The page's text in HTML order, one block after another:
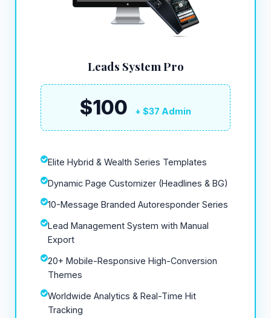
Leads System Pro
$100 + $37 Admin
Elite Hybrid & Wealth Series Templates
Dynamic Page Customizer (Headlines & BG)
10-Message Branded Autoresponder Series
Lead Management System with Manual
Export
20+ Mobile-Responsive High-Conversion
Themes
Worldwide Analytics & Real-Time Hit
Tracking